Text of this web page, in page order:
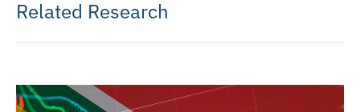
Related Research